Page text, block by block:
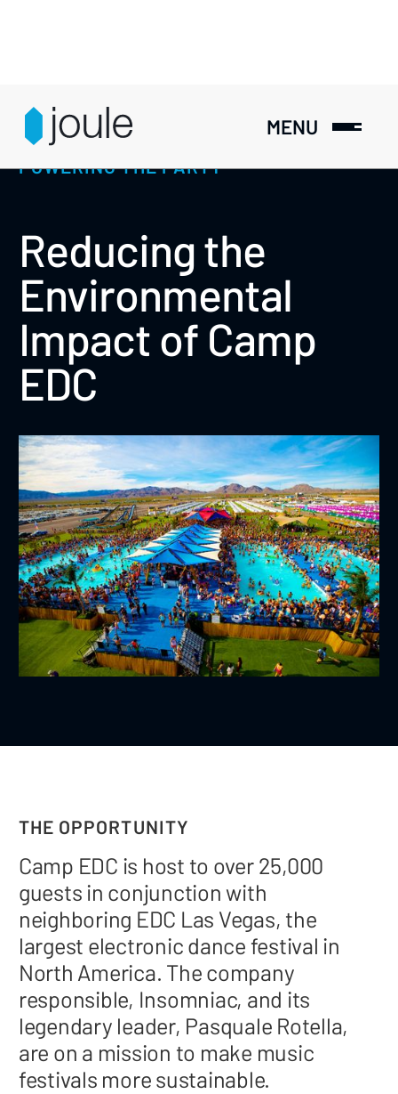
MENU
POWERING THE PARTY
Reducing the
Environmental
Impact of Camp
EDC
THE OPPORTUNITY
Camp EDC is host to over 25,000
guests in conjunction with
neighboring EDC Las Vegas, the
largest electronic dance festival in
North America. The company
responsible, Insomniac, and its
legendary leader, Pasquale Rotella,
are on a mission to make music
festivals more sustainable.